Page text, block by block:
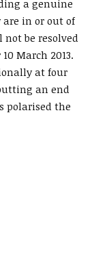
a genuine
in or out of
be resolved
March 2013.
at four
an end
polarised the